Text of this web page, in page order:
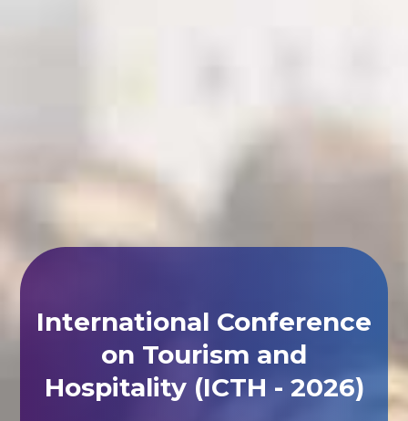
International Conference
on Tourism and
Hospitality (ICTH - 2026)